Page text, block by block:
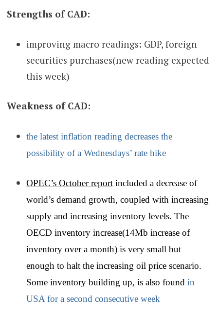
Strengths of CAD:
improving macro readings: GDP, foreign
securities purchases(new reading expected
this week)
Weakness of CAD:
the latest inflation reading decreases the
possibility of a Wednesdays’ rate hike
OPEC’s October reportincluded a decrease of
world’s demand growth, coupled with increasing
supply and increasing inventory levels. The
OECD inventory increase(14Mb increase of
inventory over a month) is very small but
enough to halt the increasing oil price scenario.
Some inventory building up, is also found in
USA for a second consecutive week